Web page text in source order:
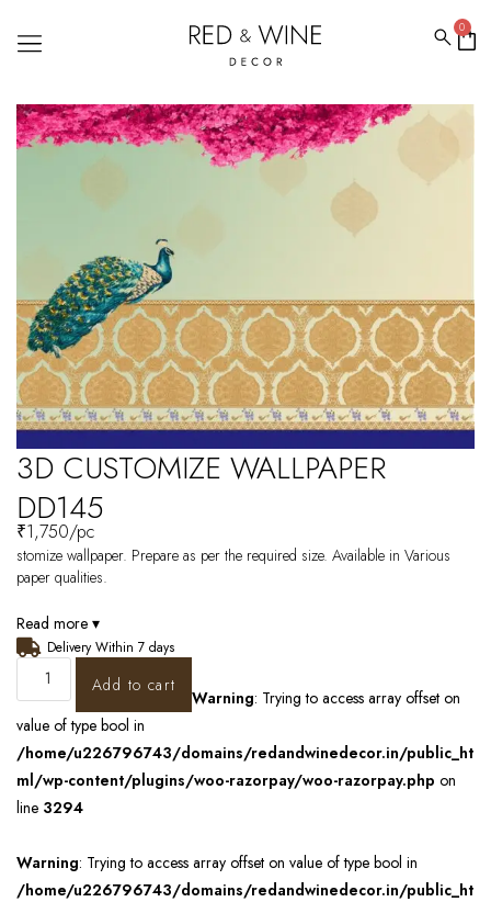
0
3D CUSTOMIZE WALLPAPER
DD145
₹1,750/pc
stomize wallpaper. Prepare as per the required size. Available in Various
paper qualities.
Read more ▾
Delivery Within 7 days
Add to cart
Warning: Trying to access array offset on
value of type bool in
/home/u226796743/domains/redandwinedecor.in/public_ht
ml/wp-content/plugins/woo-razorpay/woo-razorpay.php on
line 3294
Warning: Trying to access array offset on value of type bool in
/home/u226796743/domains/redandwinedecor.in/public_ht